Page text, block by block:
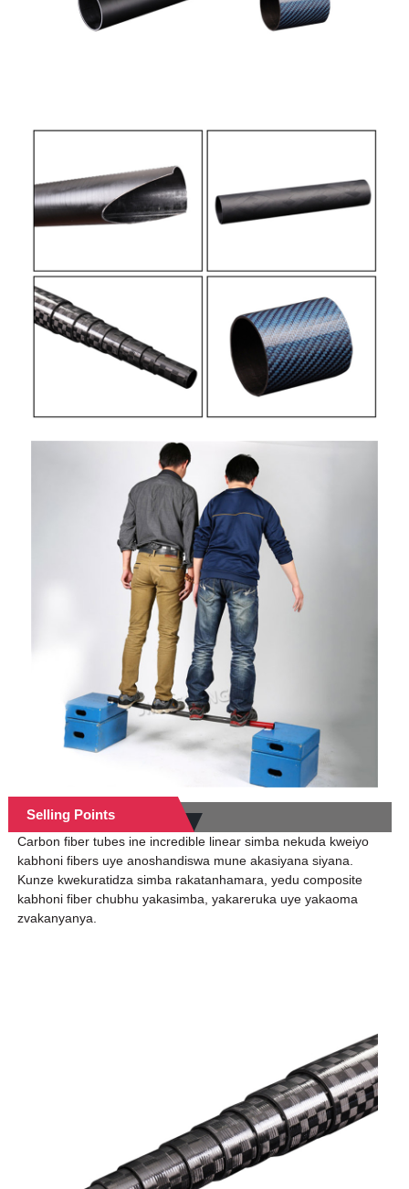
Selling Points
Carbon fiber tubes ine incredible linear simba nekuda kweiyo
kabhoni fibers uye anoshandiswa mune akasiyana siyana.
Kunze kwekuratidza simba rakatanhamara, yedu composite
kabhoni fiber chubhu yakasimba, yakareruka uye yakaoma
zvakanyanya.